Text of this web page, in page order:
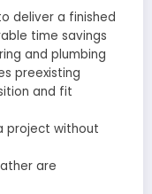
deliver a finished
time savings
and plumbing
preexisting
and fit
project without
are